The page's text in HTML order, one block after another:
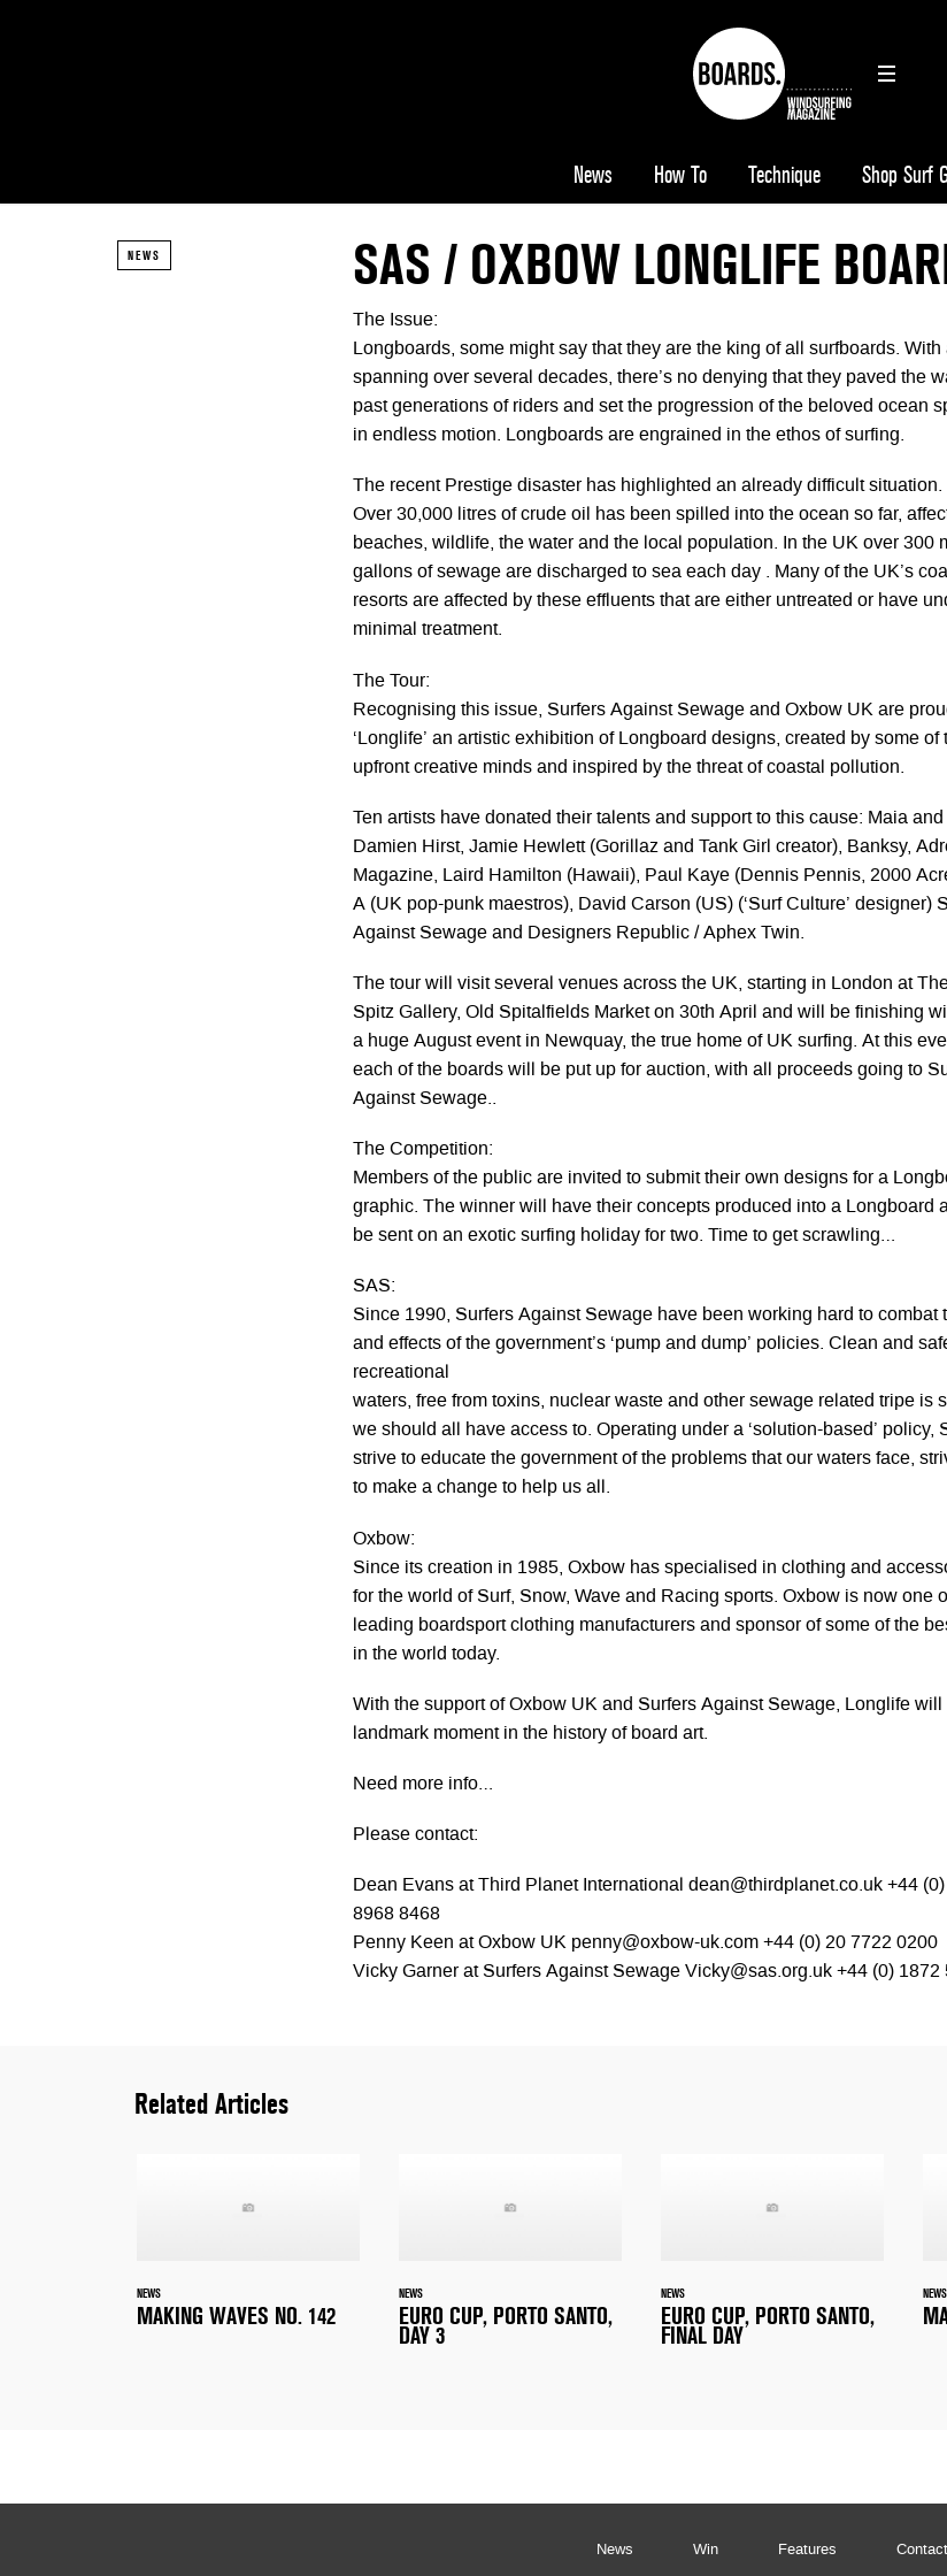
News How To Technique Shop Surf
NEWS SAS / OXBOW LONGLIFE
The Issue:
Longboards, some might say that they are the king of all surfboards. With
spanning over several decades, there’s no denying that they paved the
past generations of riders and set the progression of the beloved ocean
in endless motion. Longboards are engrained in the ethos of surfing.
The recent Prestige disaster has highlighted an already difficult situation.
Over 30,000 litres of crude oil has been spilled into the ocean so far,
beaches, wildlife, the water and the local population. In the UK over 300
gallons of sewage are discharged to sea each day . Many of the UK’s
resorts are affected by these effluents that are either untreated or have
minimal treatment.
The Tour:
Recognising this issue, Surfers Against Sewage and Oxbow UK are
‘Longlife’ an artistic exhibition of Longboard designs, created by some of
upfront creative minds and inspired by the threat of coastal pollution.
Ten artists have donated their talents and support to this cause: Maia and
Damien Hirst, Jamie Hewlett (Gorillaz and Tank Girl creator), Banksy,
Magazine, Laird Hamilton (Hawaii), Paul Kaye (Dennis Pennis, 2000
A (UK pop-punk maestros), David Carson (US) (‘Surf Culture’ designer)
Against Sewage and Designers Republic / Aphex Twin.
The tour will visit several venues across the UK, starting in London at
Spitz Gallery, Old Spitalfields Market on 30th April and will be finishing
a huge August event in Newquay, the true home of UK surfing. At this
each of the boards will be put up for auction, with all proceeds going to
Against Sewage..
The Competition:
Members of the public are invited to submit their own designs for a
graphic. The winner will have their concepts produced into a Longboard
be sent on an exotic surfing holiday for two. Time to get scrawling…
SAS:
Since 1990, Surfers Against Sewage have been working hard to combat
and effects of the government’s ‘pump and dump’ policies. Clean and
recreational
waters, free from toxins, nuclear waste and other sewage related tripe is
we should all have access to. Operating under a ‘solution-based’ policy,
strive to educate the government of the problems that our waters face,
to make a change to help us all.
Oxbow:
Since its creation in 1985, Oxbow has specialised in clothing and
for the world of Surf, Snow, Wave and Racing sports. Oxbow is now one
leading boardsport clothing manufacturers and sponsor of some of the
in the world today.
With the support of Oxbow UK and Surfers Against Sewage, Longlife will
landmark moment in the history of board art.
Need more info…
Please contact:
Dean Evans at Third Planet International dean@thirdplanet.co.uk +44
8968 8468
Penny Keen at Oxbow UK penny@oxbow-uk.com +44 (0) 20 7722 0200
Vicky Garner at Surfers Against Sewage Vicky@sas.org.uk +44 (0) 1872
Related Articles
NEWS
MAKING WAVES NO. 142
NEWS
EURO CUP, PORTO SANTO,
DAY 3
NEWS
EURO CUP, PORTO SANTO,
FINAL DAY
NEWS
News Win Features Contact